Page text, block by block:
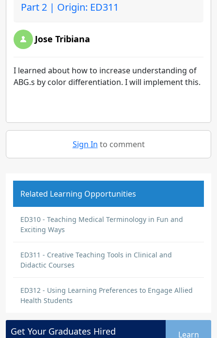
Part 2 | Origin: ED311
Jose Tribiana
I learned about how to increase understanding of
ABG.s by color differentiation. I will implement this.
Sign In to comment
Related Learning Opportunities
ED310 - Teaching Medical Terminology in Fun and
Exciting Ways
ED311 - Creative Teaching Tools in Clinical and
Didactic Courses
ED312 - Using Learning Preferences to Engage Allied
Health Students
Get Your Graduates Hired Learn